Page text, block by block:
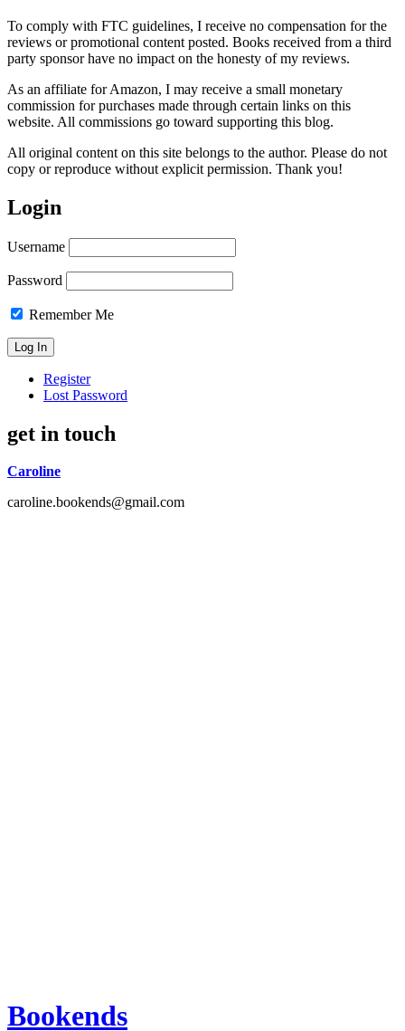
To comply with FTC guidelines, I receive no compensation for the
reviews or promotional content posted. Books received from a third
party sponsor have no impact on the honesty of my reviews.
As an affiliate for Amazon, I may receive a small monetary
commission for purchases made through certain links on this
website. All commissions go toward supporting this blog.
All original content on this site belongs to the author. Please do not
copy or reproduce without explicit permission. Thank you!
Login
Username
Password
Remember Me
Register
Lost Password
get in touch
Caroline
caroline.bookends@gmail.com
Bookends